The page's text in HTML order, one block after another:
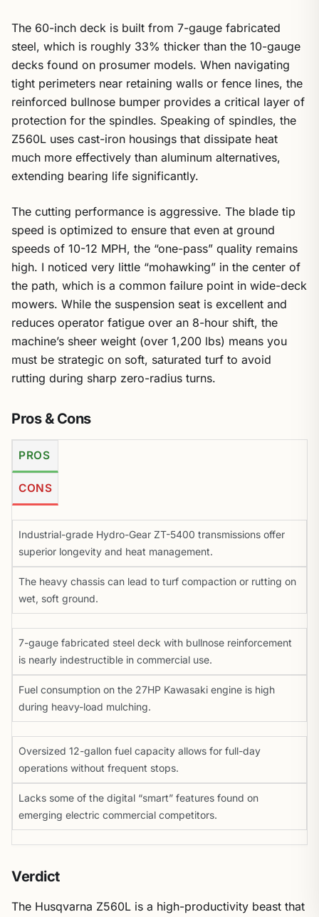
The 60-inch deck is built from 7-gauge fabricated
steel, which is roughly 33% thicker than the 10-gauge
decks found on prosumer models. When navigating
tight perimeters near retaining walls or fence lines, the
reinforced bullnose bumper provides a critical layer of
protection for the spindles. Speaking of spindles, the
Z560L uses cast-iron housings that dissipate heat
much more effectively than aluminum alternatives,
extending bearing life significantly.
The cutting performance is aggressive. The blade tip
speed is optimized to ensure that even at ground
speeds of 10-12 MPH, the “one-pass” quality remains
high. I noticed very little “mohawking” in the center of
the path, which is a common failure point in wide-deck
mowers. While the suspension seat is excellent and
reduces operator fatigue over an 8-hour shift, the
machine’s sheer weight (over 1,200 lbs) means you
must be strategic on soft, saturated turf to avoid
rutting during sharp zero-radius turns.
Pros & Cons
PROS
CONS
Industrial-grade Hydro-Gear ZT-5400 transmissions offer
superior longevity and heat management.
The heavy chassis can lead to turf compaction or rutting on
wet, soft ground.
7-gauge fabricated steel deck with bullnose reinforcement
is nearly indestructible in commercial use.
Fuel consumption on the 27HP Kawasaki engine is high
during heavy-load mulching.
Oversized 12-gallon fuel capacity allows for full-day
operations without frequent stops.
Lacks some of the digital “smart” features found on
emerging electric commercial competitors.
Verdict
The Husqvarna Z560L is a high-productivity beast that